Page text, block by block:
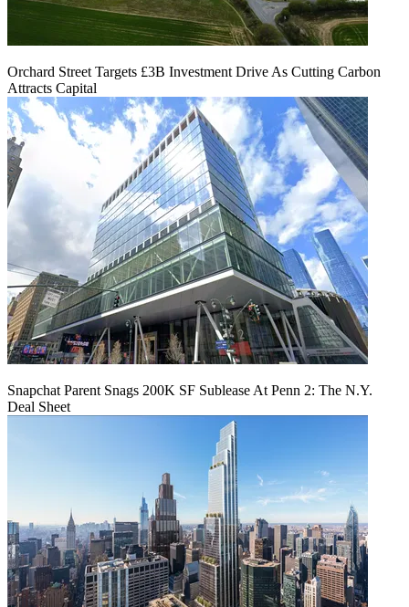
Orchard Street Targets £3B Investment Drive As Cutting Carbon
Attracts Capital
Snapchat Parent Snags 200K SF Sublease At Penn 2: The N.Y.
Deal Sheet